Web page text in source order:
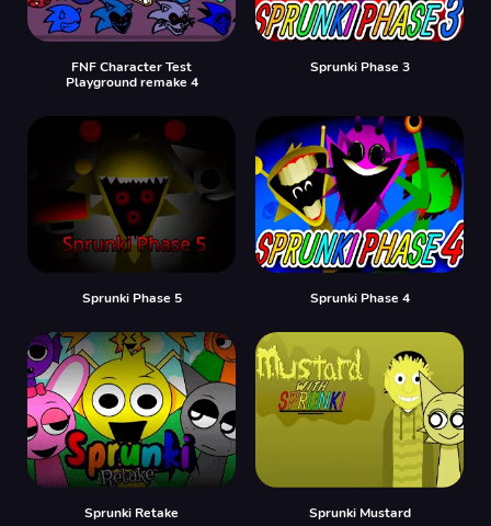
FNF Character Test
Playground remake 4
Sprunki Phase 3
Sprunki Phase 5 Sprunki Phase 4
Sprunki Retake Sprunki Mustard